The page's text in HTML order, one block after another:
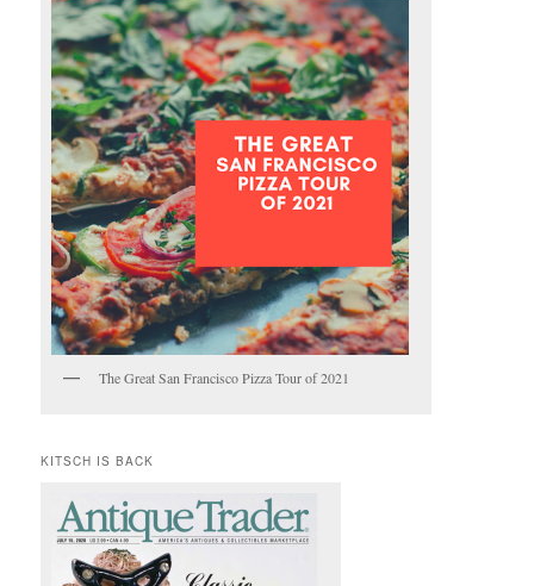
The Great San Francisco Pizza Tour of 2021
KITSCH IS BACK